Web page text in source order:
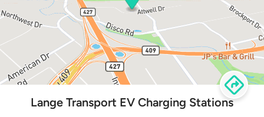
Lange Transport EV Charging Stations